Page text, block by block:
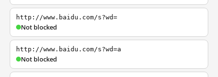
http://www.baidu.com/s?wd=
Not blocked
http://www.baidu.com/s?wd=a
Not blocked